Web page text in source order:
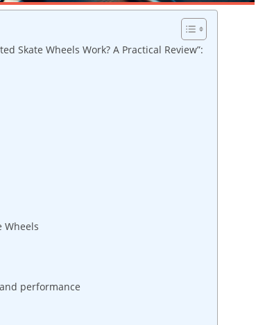
Skate Wheels Work? A Practical Review”:
Wheels
performance